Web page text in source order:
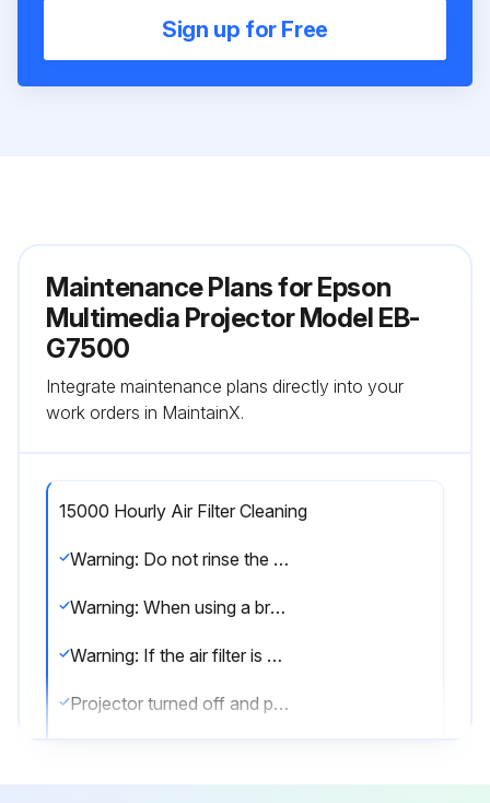
Sign up for Free
Maintenance Plans for Epson
Multimedia Projector Model EB-
G7500
Integrate maintenance plans directly into your
work orders in MaintainX.
15000 Hourly Air Filter Cleaning
Warning: Do not rinse the air filter in water. Do not use detergents or solvents.
Warning: When using a brush for cleaning, use one with long soft bristles, and brush it lightly.
Warning: If the air filter is hit too hard, it may become unusable due to deformities and cracks.
Projector turned off and power cord disconnected?